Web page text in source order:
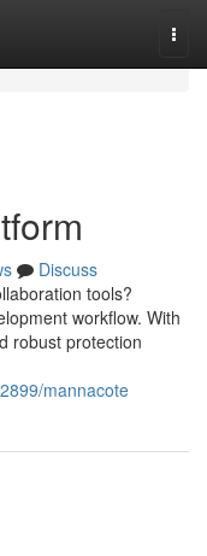
Discuss
tools?
workflow. With
robust protection
mannacote